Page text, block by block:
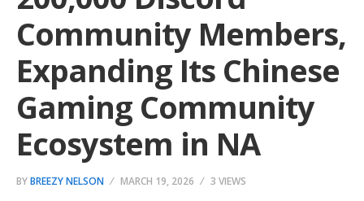
Community Members,
Expanding Its Chinese
Gaming Community
Ecosystem in NA
BYBREEZY NELSON MARCH 19, 2026 3 VIEWS